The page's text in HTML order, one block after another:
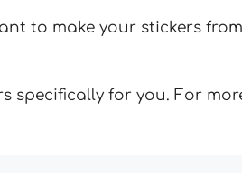
to make your stickers
specifically for you. For